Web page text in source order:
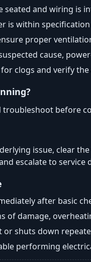
seated and wiring is
is within
proper
cause,
clogs and verify the
troubleshoot before
issue, clear
escalate to service
after basic
of damage,
or shuts down
performing